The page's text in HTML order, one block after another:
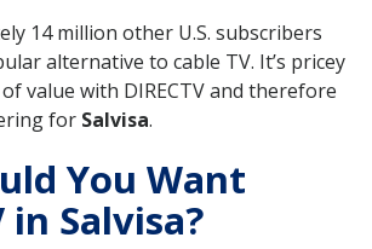
14 million other U.S. subscribers
alternative to cable TV. It’s pricey
value with DIRECTV and therefore
for Salvisa.
You Want
in Salvisa?